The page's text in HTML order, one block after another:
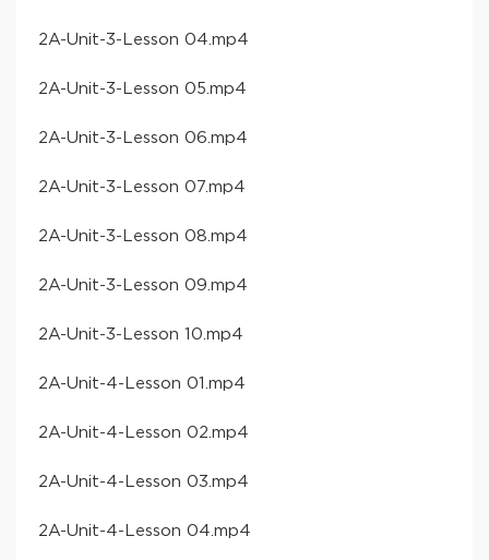
​2A-Unit-3-Lesson 04​.mp4
​2A-Unit-3-Lesson 05​.mp4
​2A-Unit-3-Lesson 06​.mp4
​2A-Unit-3-Lesson 07​.mp4
​2A-Unit-3-Lesson 08​.mp4
​2A-Unit-3-Lesson 09​.mp4
​2A-Unit-3-Lesson 10​.mp4
​2A-Unit-4-Lesson 01​.mp4
​2A-Unit-4-Lesson 02​.mp4
​2A-Unit-4-Lesson 03​.mp4
​2A-Unit-4-Lesson 04​.mp4